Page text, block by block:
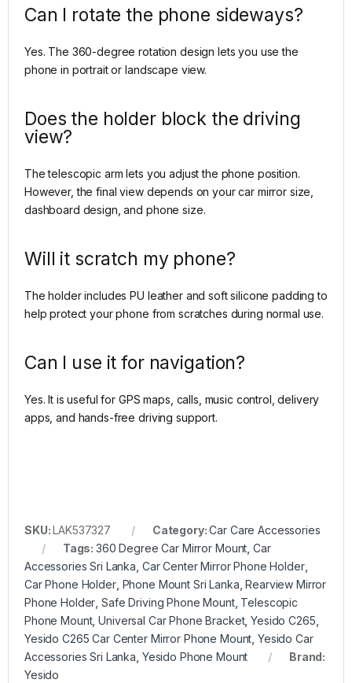
Can I rotate the phone sideways?
Yes. The 360-degree rotation design lets you use the
phone in portrait or landscape view.
Does the holder block the driving
view?
The telescopic arm lets you adjust the phone position.
However, the final view depends on your car mirror size,
dashboard design, and phone size.
Will it scratch my phone?
The holder includes PU leather and soft silicone padding to
help protect your phone from scratches during normal use.
Can I use it for navigation?
Yes. It is useful for GPS maps, calls, music control, delivery
apps, and hands-free driving support.
SKU:LAK537327 Category:Car Care Accessories
Tags:360 Degree Car Mirror Mount Car
Accessories Sri Lanka Car Center Mirror Phone Holder,
Car Phone Holder, Phone Mount Sri Lanka ,Rearview Mirror
Phone Holder ,Safe Driving Phone Mount, Telescopic
Phone Mount,Universal Car Phone Bracket,Yesido C265
Yesido C265 Car Center Mirror Phone Mount Yesido Car
Accessories Sri Lanka Yesido Phone Mount
Brand:
Yesido